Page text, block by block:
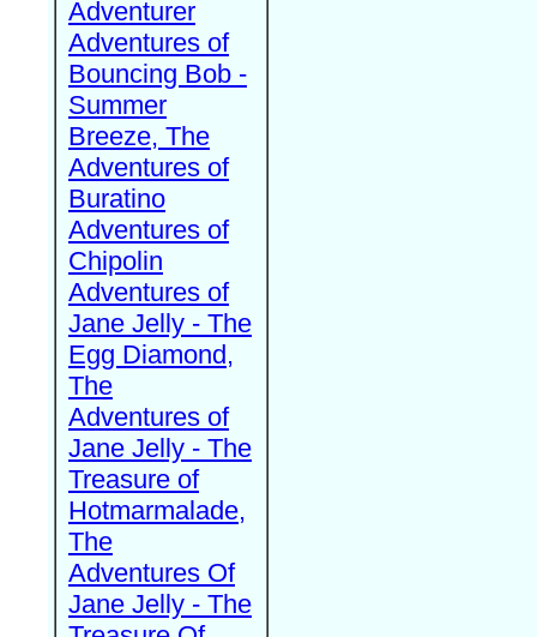
Adventurer
Adventures of
Bouncing Bob -
Summer
Breeze, The
Adventures of
Buratino
Adventures of
Chipolin
Adventures of
Jane Jelly - The
Egg Diamond,
The
Adventures of
Jane Jelly - The
Treasure of
Hotmarmalade,
The
Adventures Of
Jane Jelly - The